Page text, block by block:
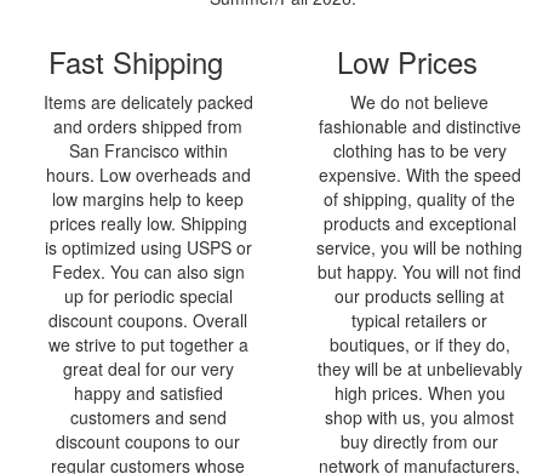
Fast Shipping
Items are delicately packed
and orders shipped from
San Francisco within
hours. Low overheads and
low margins help to keep
prices really low. Shipping
is optimized using USPS or
Fedex. You can also sign
up for periodic special
discount coupons. Overall
we strive to put together a
great deal for our very
happy and satisfied
customers and send
discount coupons to our
regular customers whose
Low Prices
We do not believe
fashionable and distinctive
clothing has to be very
expensive. With the speed
of shipping, quality of the
products and exceptional
service, you will be nothing
but happy. You will not find
our products selling at
typical retailers or
boutiques, or if they do,
they will be at unbelievably
high prices. When you
shop with us, you almost
buy directly from our
network of manufacturers,